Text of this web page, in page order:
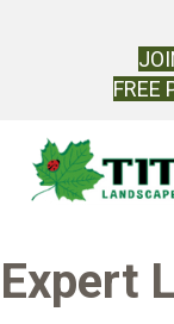
FREE
Expert